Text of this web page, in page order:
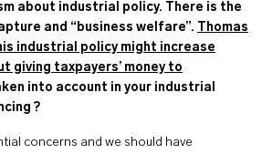
about industrial policy. There is the
and “business welfare”. Thomas
industrial policy might increase
giving taxpayers’ money to
into account in your industrial
?
concerns and we should have